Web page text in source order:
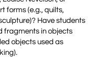
forms (e.g., quilts,
Have students
fragments in objects
objects used as